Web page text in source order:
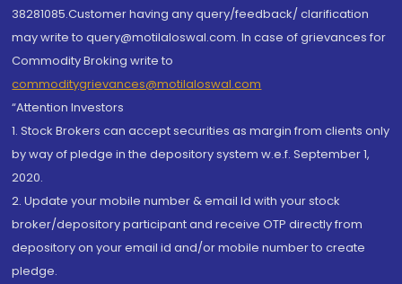
38281085.Customer having any query/feedback/ clarification
may write to query@motilaloswal.com. In case of grievances for
Commodity Broking write to
commoditygrievances@motilaloswal.com
“Attention Investors
1. Stock Brokers can accept securities as margin from clients only
by way of pledge in the depository system w.e.f. September 1,
2020.
2. Update your mobile number & email Id with your stock
broker/depository participant and receive OTP directly from
depository on your email id and/or mobile number to create
pledge.